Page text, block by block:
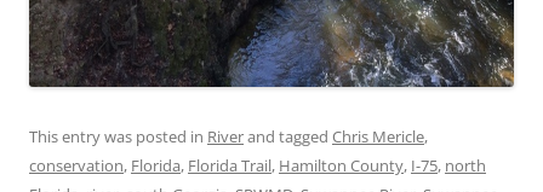
This entry was posted in Riverand tagged Chris Mericle,
conservation, Florida, Florida Trail, Hamilton County, I-75, north